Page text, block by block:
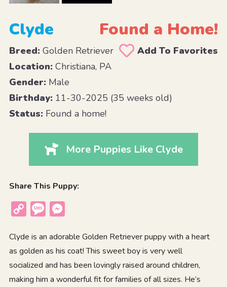
Clyde Found a Home!
Breed:Golden Retriever
Add To Favorites
Location:Christiana, PA
Gender:Male
Birthday:11-30-2025 (35 weeks old)
Status:Found a home!
More Puppies Like Clyde
Share This Puppy:
Copy
Message
Clyde is an adorable Golden Retriever puppy with a heart
as golden as his coat! This sweet boy is very well
socialized and has been lovingly raised around children,
making him a wonderful fit for families of all sizes. He’s